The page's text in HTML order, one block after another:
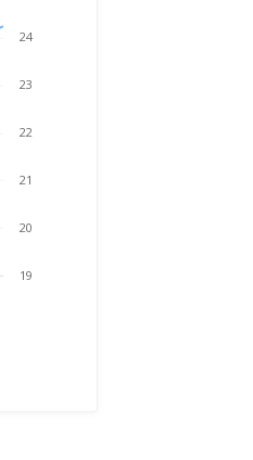
19
20
21
22
23
24